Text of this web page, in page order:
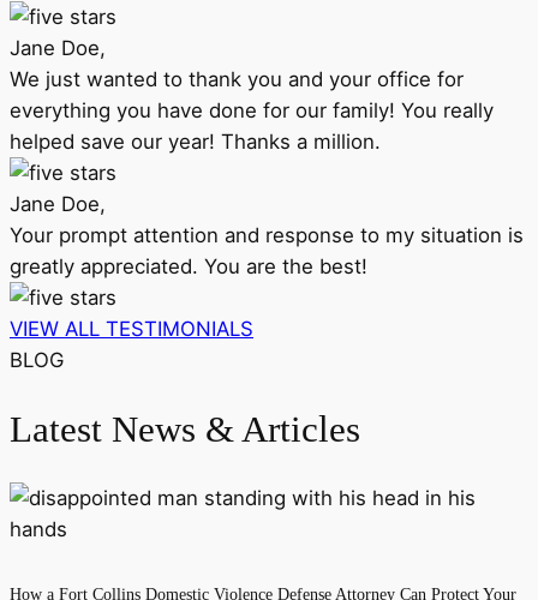
Jane Doe,
We just wanted to thank you and your office for
everything you have done for our family! You really
helped save our year! Thanks a million.
Jane Doe,
Your prompt attention and response to my situation is
greatly appreciated. You are the best!
VIEW ALL TESTIMONIALS
BLOG
Latest News & Articles
How a Fort Collins Domestic Violence Defense Attorney Can Protect Your